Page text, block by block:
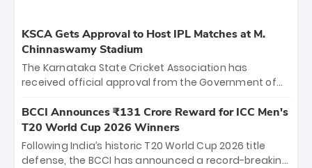
KSCA Gets Approval to Host IPL Matches at M.
Chinnaswamy Stadium
The Karnataka State Cricket Association has
received official approval from the Government of
the iconic M. Chinnaswamy Stadium in Bengaluru.
The venue will host the season opener on March 28
between Royal Challengers Bengaluru and Sunrisers
Hyderabad, setting the stage for an electrifying
BCCI Announces ₹131 Crore Reward for ICC Men's
T20 World Cup 2026 Winners
Following India’s historic T20 World Cup 2026 title
defense, the BCCI has announced a record-breaking